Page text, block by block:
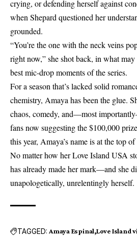
crying, or defending herself against
when Shepard questioned her
grounded.
“You’re the one with the neck veins
right now,” she shot back, in what
best mic-drop moments of the series.
For a season that’s lacked solid
chemistry, Amaya has been the glue.
chaos, comedy, and—most
fans now suggesting the $100,000
this year, Amaya’s name is at the top
No matter how her Love Island USA
has already made her mark—and she
unapologetically, unrelentingly herself.
TAGGED: Amaya Espinal Love Island